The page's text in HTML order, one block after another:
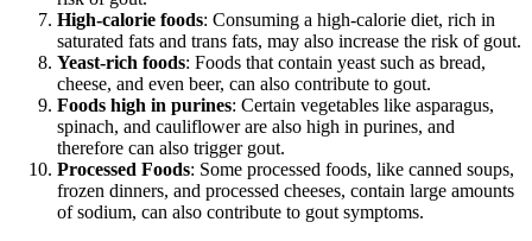
High-calorie foods: Consuming a high-calorie diet, rich in
saturated fats and trans fats, may also increase the risk of gout.
Yeast-rich foods: Foods that contain yeast such as bread,
cheese, and even beer, can also contribute to gout.
Foods high in purines: Certain vegetables like asparagus,
spinach, and cauliflower are also high in purines, and
therefore can also trigger gout.
Processed Foods: Some processed foods, like canned soups,
frozen dinners, and processed cheeses, contain large amounts
of sodium, can also contribute to gout symptoms.